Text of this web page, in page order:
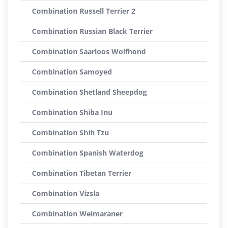
Combination Russell Terrier 2
Combination Russian Black Terrier
Combination Saarloos Wolfhond
Combination Samoyed
Combination Shetland Sheepdog
Combination Shiba Inu
Combination Shih Tzu
Combination Spanish Waterdog
Combination Tibetan Terrier
Combination Vizsla
Combination Weimaraner